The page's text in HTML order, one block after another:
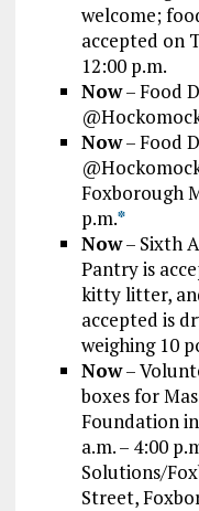
welcome;
accepted on
12:00 p.m.
Now– Food
Now– Food
Foxborough
p.m.*
Now– Sixth
Pantry is
kitty litter,
accepted is
weighing 10
Now–
boxes for
Foundation
a.m. – 4:00
Solutions/
Street,